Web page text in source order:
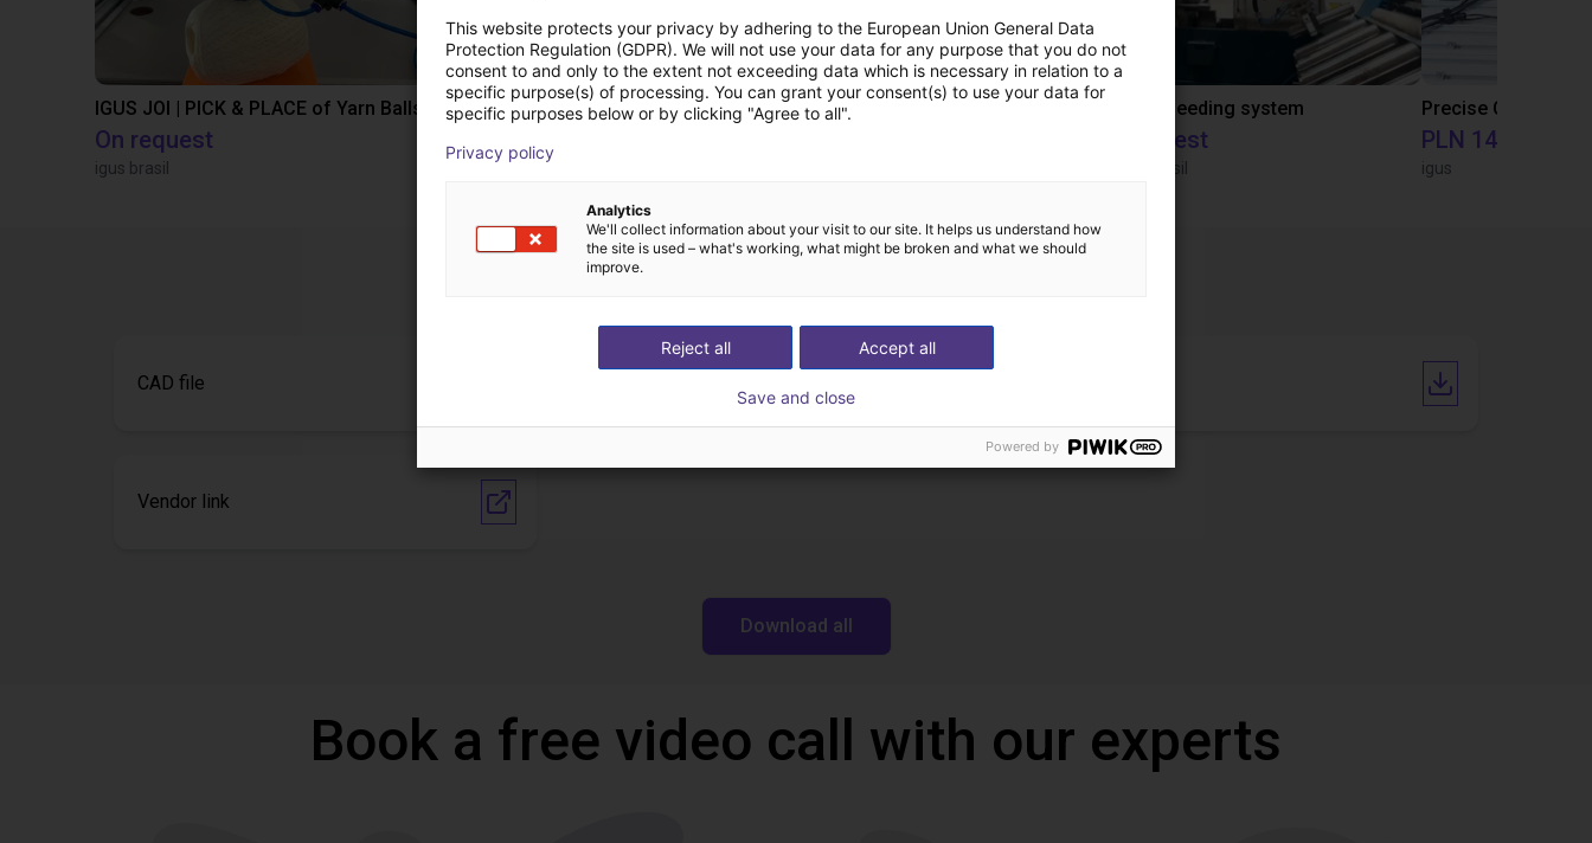
IGUS JOI | PICK & PLACE of Yarn Balls
On request
igus brasil
IGUS | DLE-DR-0001-0004 | Pick and place
PLN 50,162.21
Igus Brasil
CNC Bar feeding system
On request
igus do Brasil
PLN 145,401.46
igus
CAD file
Vendor link
Download all
Book a free video call with our experts
This website protects your privacy by adhering to the European Union General Data
Protection Regulation (GDPR). We will not use your data for any purpose that you do not
consent to and only to the extent not exceeding data which is necessary in relation to a
specific purpose(s) of processing. You can grant your consent(s) to use your data for
specific purposes below or by clicking "Agree to all".
Privacy policy
Analytics
We'll collect information about your visit to our site. It helps us understand how
the site is used – what's working, what might be broken and what we should
improve.
Accept all
Reject all
Save and close
Powered by